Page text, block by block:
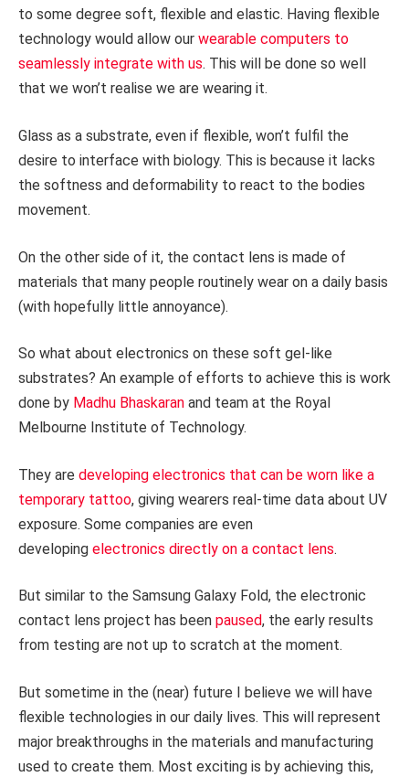
to some degree soft, flexible and elastic. Having flexible
technology would allow our wearable computers to
seamlessly integrate with us. This will be done so well
that we won’t realise we are wearing it.
Glass as a substrate, even if flexible, won’t fulfil the
desire to interface with biology. This is because it lacks
the softness and deformability to react to the bodies
movement.
On the other side of it, the contact lens is made of
materials that many people routinely wear on a daily basis
(with hopefully little annoyance).
So what about electronics on these soft gel-like
substrates? An example of efforts to achieve this is work
done by Madhu Bhaskaran and team at the Royal
Melbourne Institute of Technology.
They are developing electronics that can be worn like a
temporary tattoo, giving wearers real-time data about UV
exposure. Some companies are even
developing electronics directly on a contact lens.
But similar to the Samsung Galaxy Fold, the electronic
contact lens project has been paused, the early results
from testing are not up to scratch at the moment.
But sometime in the (near) future I believe we will have
flexible technologies in our daily lives. This will represent
major breakthroughs in the materials and manufacturing
used to create them. Most exciting is by achieving this,